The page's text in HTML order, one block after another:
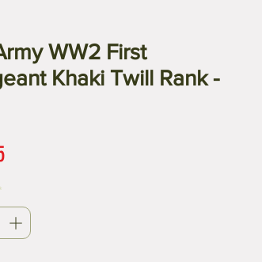
WW2 First
Khaki Twill Rank -
Price